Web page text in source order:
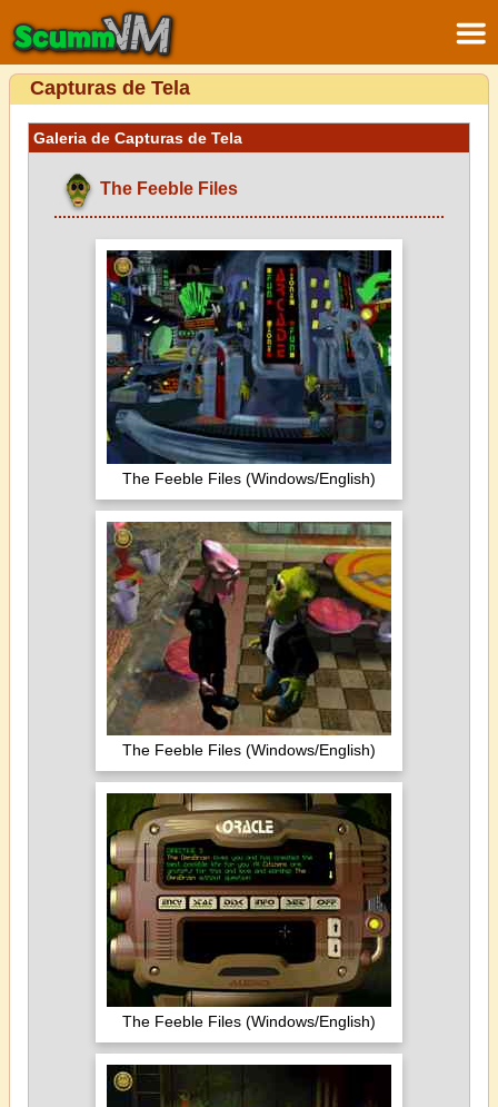
Capturas de Tela
Galeria de Capturas de Tela
The Feeble Files
The Feeble Files (Windows/English)
The Feeble Files (Windows/English)
The Feeble Files (Windows/English)